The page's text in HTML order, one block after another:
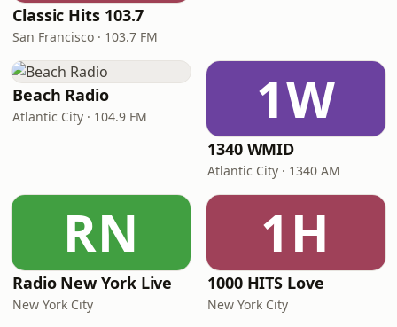
Classic Hits 103.7
San Francisco · 103.7 FM
Beach Radio
Atlantic City · 104.9 FM 1W
1340 WMID
Atlantic City · 1340 AM
RN
Radio New York Live
New York City
1H
1000 HITS Love
New York City